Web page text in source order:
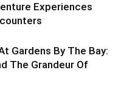
Experiences
Gardens By The Bay:
The Grandeur Of